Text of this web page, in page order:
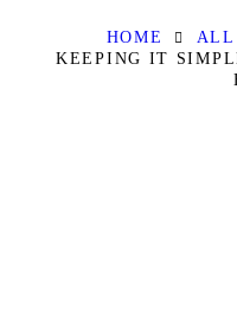
HOME ALL
KEEPING IT